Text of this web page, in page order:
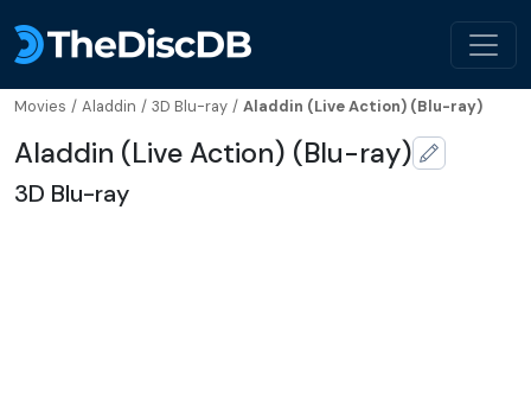
Movies / Aladdin / 3D Blu-ray / Aladdin (Live Action) (Blu-ray)
Aladdin (Live Action) (Blu-ray)
3D Blu-ray